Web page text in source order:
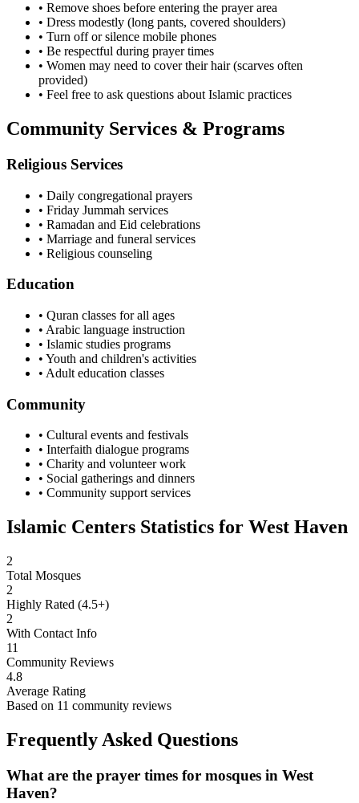
• Remove shoes before entering the prayer area
• Dress modestly (long pants, covered shoulders)
• Turn off or silence mobile phones
• Be respectful during prayer times
• Women may need to cover their hair (scarves often
provided)
• Feel free to ask questions about Islamic practices
Community Services & Programs
Religious Services
• Daily congregational prayers
• Friday Jummah services
• Ramadan and Eid celebrations
• Marriage and funeral services
• Religious counseling
Education
• Quran classes for all ages
• Arabic language instruction
• Islamic studies programs
• Youth and children's activities
• Adult education classes
Community
• Cultural events and festivals
• Interfaith dialogue programs
• Charity and volunteer work
• Social gatherings and dinners
• Community support services
Islamic Centers Statistics for West Haven
2
Total Mosques
2
Highly Rated (4.5+)
2
With Contact Info
11
Community Reviews
4.8
Average Rating
Based on 11 community reviews
Frequently Asked Questions
What are the prayer times for mosques in West
Haven?